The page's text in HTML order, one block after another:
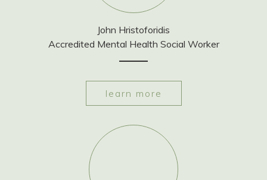
John Hristoforidis
Accredited Mental Health Social Worker
learn more